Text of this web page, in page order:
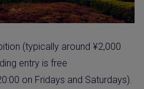
(typically around ¥2,000
entry is free
on Fridays and Saturdays).